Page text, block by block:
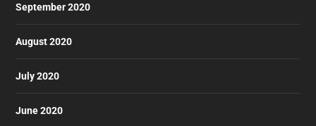
September 2020
August 2020
July 2020
June 2020